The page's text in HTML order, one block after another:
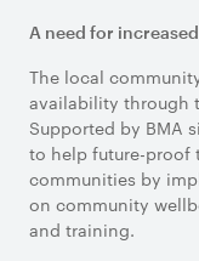
A need for
The local
availability through
Supported by BMA
to help future-proof
communities by
on community
and training.